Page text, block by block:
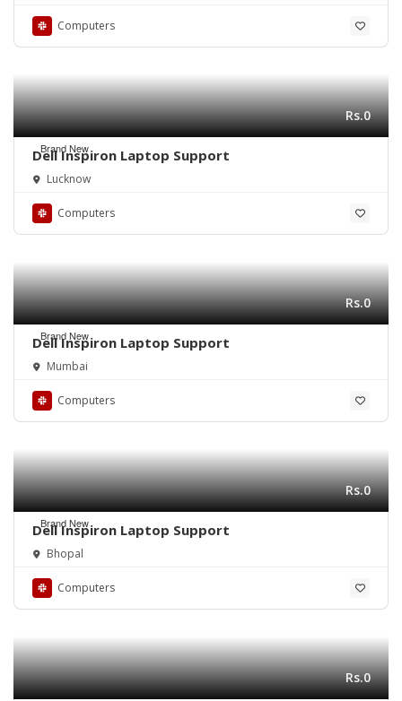
Computers
Brand New
Rs.0
Dell Inspiron Laptop Support
Lucknow
Computers
Brand New
Rs.0
Dell Inspiron Laptop Support
Mumbai
Computers
Brand New
Rs.0
Dell Inspiron Laptop Support
Bhopal
Computers
Rs.0